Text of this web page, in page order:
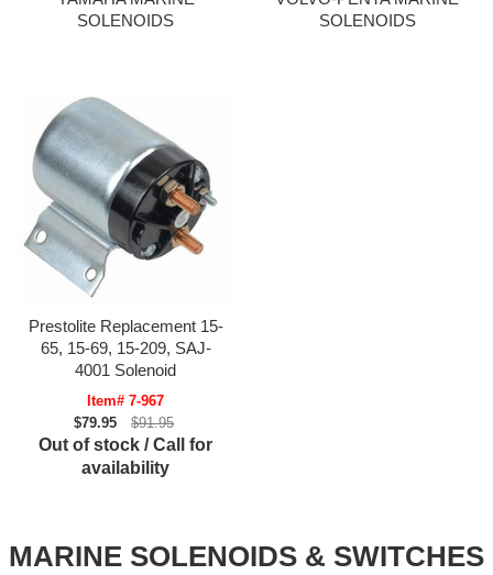
SOLENOIDS
SOLENOIDS
Prestolite Replacement 15-
65, 15-69, 15-209, SAJ-
4001 Solenoid
Item# 7-967
$79.95
$91.95
Out of stock / Call for
availability
MARINE SOLENOIDS & SWITCHES